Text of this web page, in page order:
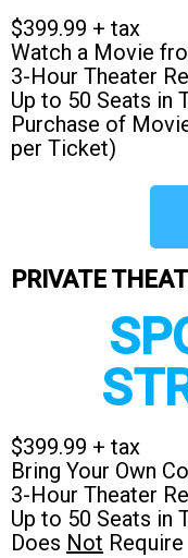
$399.99 + tax
Watch a Movie
3-Hour Theater
Up to 50 Seats in
Purchase of
per Ticket)
PRIVATE
$399.99 + tax
Bring Your Own
3-Hour Theater
Up to 50 Seats in
Does Not